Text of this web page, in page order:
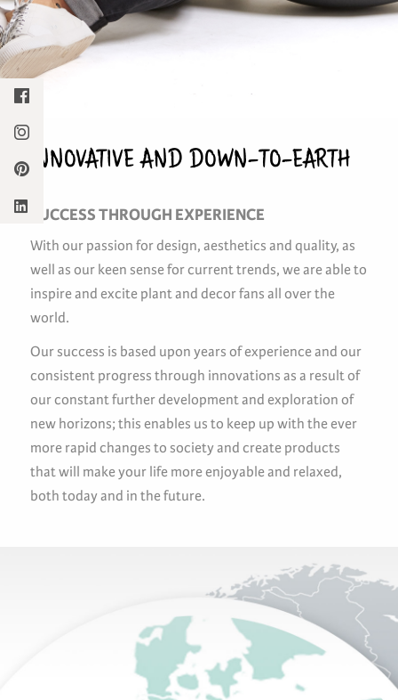
INNOVATIVE AND DOWN-TO-EARTH
SUCCESS THROUGH EXPERIENCE
With our passion for design, aesthetics and quality, as
well as our keen sense for current trends, we are able to
inspire and excite plant and decor fans all over the
world.
Our success is based upon years of experience and our
consistent progress through innovations as a result of
our constant further development and exploration of
new horizons; this enables us to keep up with the ever
more rapid changes to society and create products
that will make your life more enjoyable and relaxed,
both today and in the future.